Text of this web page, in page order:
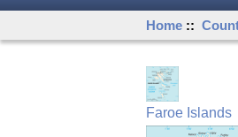
Home ::
Faroe Islands